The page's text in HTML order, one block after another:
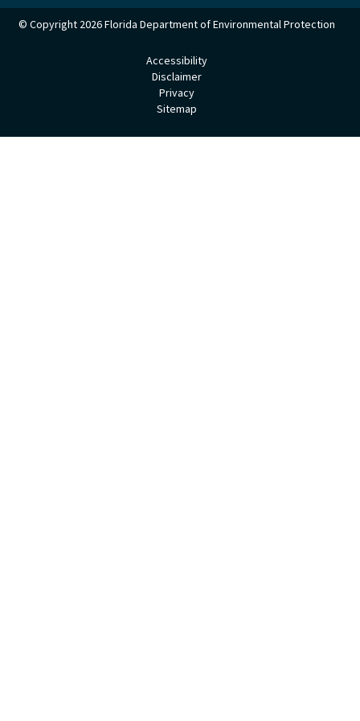
© Copyright 2026Florida Department of Environmental Protection
Accessibility
Disclaimer
Privacy
Sitemap